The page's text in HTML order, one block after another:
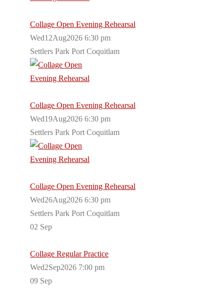
Collage Open Evening Rehearsal
Wed12Aug2026 6:30 pm
Settlers Park Port Coquitlam
Collage Open Evening Rehearsal
Wed19Aug2026 6:30 pm
Settlers Park Port Coquitlam
Collage Open Evening Rehearsal
Wed26Aug2026 6:30 pm
Settlers Park Port Coquitlam
02 Sep
Collage Regular Practice
Wed2Sep2026 7:00 pm
09 Sep